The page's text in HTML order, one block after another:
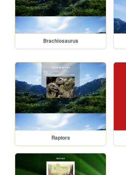
Brachiosaurus
Raptors